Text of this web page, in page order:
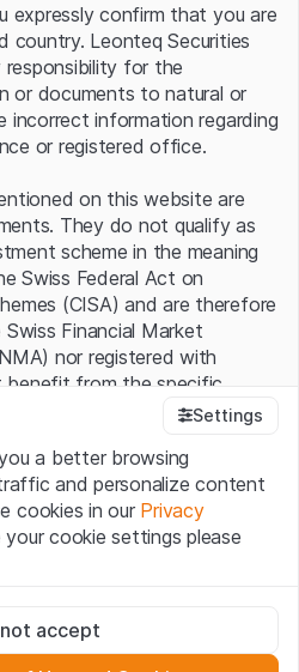
error.
expressly confirm that you are
country. Leonteq Securities
responsibility for the
or documents to natural or
incorrect information regarding
or registered office.
on this website are
They do not qualify as
scheme in the meaning
Swiss Federal Act on
(CISA) and are therefore
Financial Market
nor registered with
from the specific
under the CISA.
AG website (hereinafter
you have understood and
important notes andTerms
do not accept the Terms
Settings
a better browsing
and personalize content
cookies in our Privacy
your cookie settings please
for the website and can't be
accept